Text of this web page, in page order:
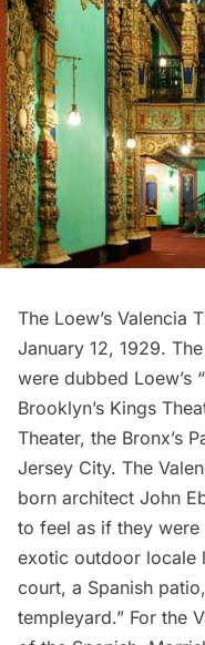
The Loew’s Valencia
January 12, 1929.
were dubbed Loew’s
Brooklyn’s Kings
Theater, the Bronx’s
Jersey City. The
born architect John
to feel as if they
exotic outdoor locale
court, a Spanish
templeyard.” For the